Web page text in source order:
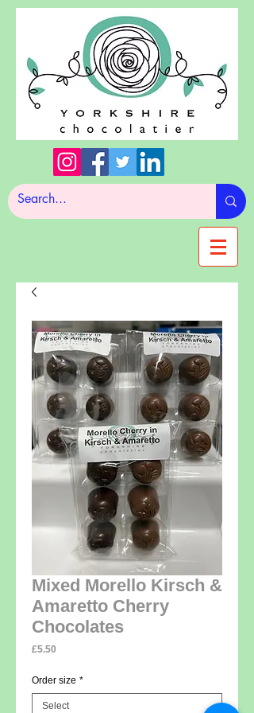
Mixed Morello Kirsch &
Amaretto Cherry
Chocolates
£5.50
Order size *